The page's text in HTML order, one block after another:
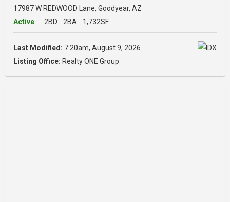
17987 W REDWOOD Lane, Goodyear, AZ
Active
2BD 2BA 1,732SF
Last Modified: 7:20am, August 9, 2026
Listing Office: Realty ONE Group